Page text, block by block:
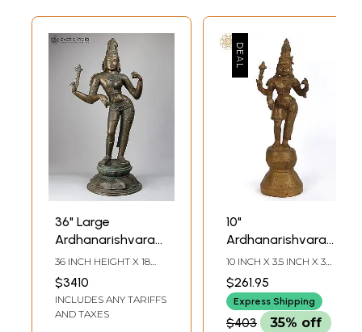
36" Large
Ardhanarishvara
(Shiva - Shakti)
Bronze Statue
36 INCH HEIGHT X 18
INCH WIDTH X 14 INCH
LENGTH
$3410
INCLUDES ANY TARIFFS
AND TAXES
10"
Ardhanarishvara
Bronze Statue
from Swamimalai
(Inferior Quality)
10 INCH X 3.5 INCH X 3
INCH
$261.95
Express Shipping
$403 35% off